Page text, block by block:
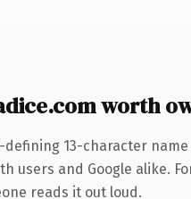
worth
defining 13-character
users and Google alike.
reads it out loud.